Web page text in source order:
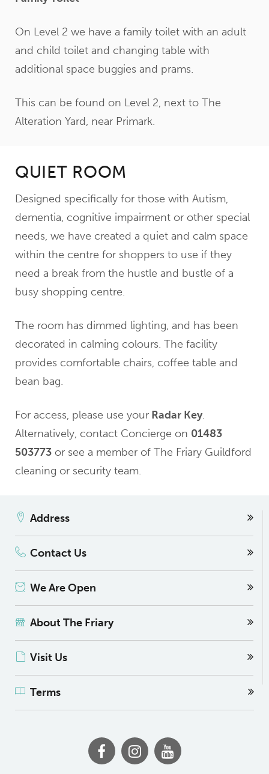
On Level 2 we have a family toilet with an adult
and child toilet and changing table with
additional space buggies and prams.
This can be found on Level 2, next to The
Alteration Yard, near Primark.
QUIET ROOM
Designed specifically for those with Autism,
dementia, cognitive impairment or other special
needs, we have created a quiet and calm space
within the centre for shoppers to use if they
need a break from the hustle and bustle of a
busy shopping centre.
The room has dimmed lighting, and has been
decorated in calming colours. The facility
provides comfortable chairs, coffee table and
bean bag.
For access, please use your Radar Key.
Alternatively, contact Concierge on 01483
503773 or see a member of The Friary Guildford
cleaning or security team.
Address
Contact Us
We Are Open
About The Friary
Visit Us
Terms